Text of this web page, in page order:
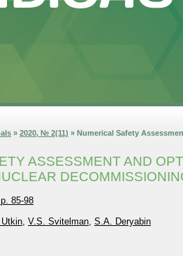
» 2020, № 2(11) » Numerical Safety
ASSESSMENT AND
85-98
, V.S. Svitelman, S.A. Deryabin